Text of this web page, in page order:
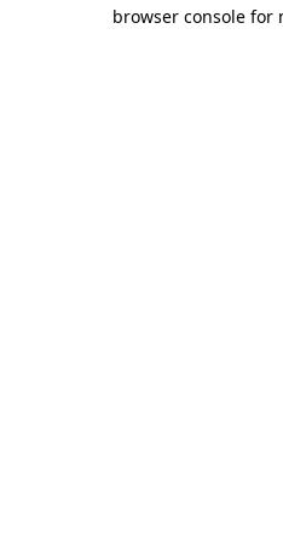
browser console for